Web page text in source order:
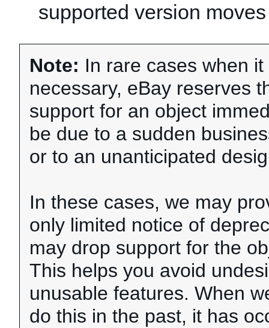
supported version
Note: In rare cases when
necessary, eBay reserves
support for an object
be due to a sudden
or to an unanticipated
In these cases, we may
only limited notice of
may drop support for the
This helps you avoid
unusable features. When
do this in the past, it has